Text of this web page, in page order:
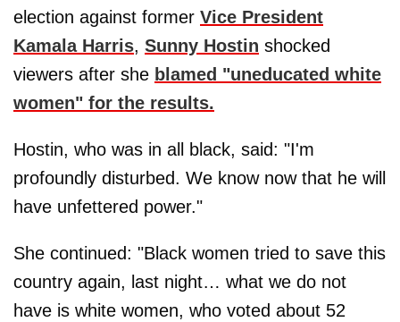
election against former Vice President
Kamala Harris, Sunny Hostin shocked
viewers after she blamed "uneducated white
women" for the results.
Hostin, who was in all black, said: "I'm
profoundly disturbed. We know now that he will
have unfettered power."
She continued: "Black women tried to save this
country again, last night… what we do not
have is white women, who voted about 52